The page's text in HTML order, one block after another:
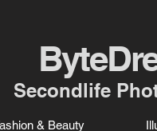
Secondlife
& Beauty